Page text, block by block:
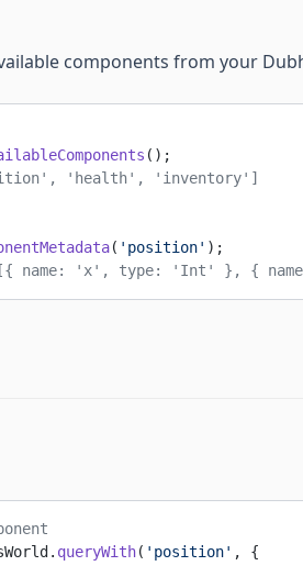
components from your
();
'health', 'inventory']
( 'position' );
name: 'x', type: 'Int' }, {
queryWith( 'position' , {